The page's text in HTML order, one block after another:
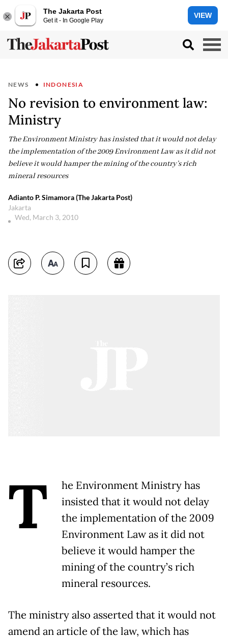
The Jakarta Post
Get it - In Google Play
VIEW
NEWS INDONESIA
No revision to environment law:
Ministry
The Environment Ministry has insisted that it would not delay
the implementation of the 2009 Environment Law as it did not
believe it would hamper the mining of the country’s rich
mineral resources
Adianto P. Simamora (The Jakarta Post)
Jakarta
Wed, March 3, 2010
T
he Environment Ministry has
insisted that it would not delay
the implementation of the 2009
Environment Law as it did not
believe it would hamper the
mining of the country’s rich
mineral resources.
The ministry also asserted that it would not
amend an article of the law, which has